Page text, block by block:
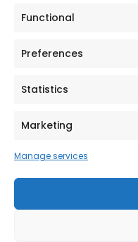
Functional
Preferences
Statistics
Marketing
Manage services
Statement
Privacy & Cookies
Terms and conditions
Our Customer
Proud Sponsors of Hull
Club